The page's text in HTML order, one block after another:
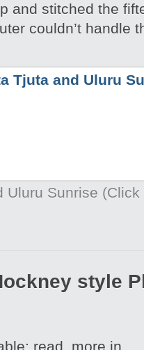
and stitched the
couldn’t handle
Uluru Sunrise
style
read_more in